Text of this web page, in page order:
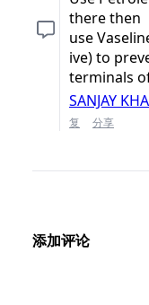
there then
use
ive) to
terminals
SANJAY
复
分享
添加评论